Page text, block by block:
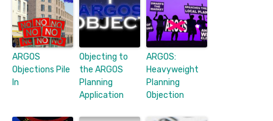
ARGOS
Objections Pile
In
Objecting to
the ARGOS
Planning
Application
ARGOS:
Heavyweight
Planning
Objection